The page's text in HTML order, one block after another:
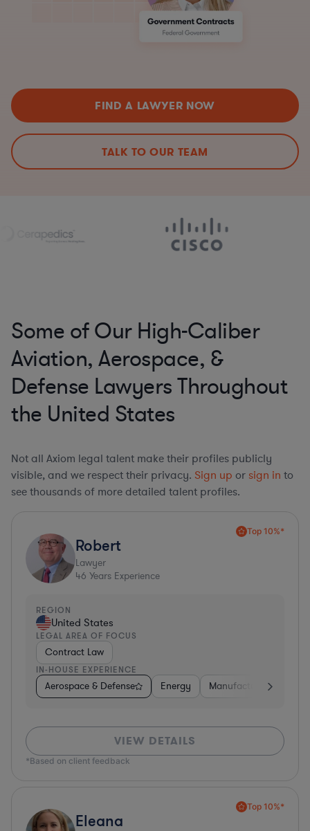
FIND A LAWYER NOW
TALK TO OUR TEAM
Some of Our High-Caliber
Aviation, Aerospace, &
Defense Lawyers Throughout
the United States
Not all Axiom legal talent make their profiles publicly
visible, and we respect their privacy. Sign up or sign in to
see thousands of more detailed talent profiles.
Top 10%*
Robert
Lawyer
46 Years Experience
REGION
United States
LEGAL AREA OF FOCUS
Contract Law
IN-HOUSE EXPERIENCE
Aerospace & Defense Energy Manufacturing
VIEW DETAILS
*Based on client feedback
Top 10%*
Eleana